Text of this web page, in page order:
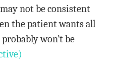
not be consistent
the patient wants all
won’t be